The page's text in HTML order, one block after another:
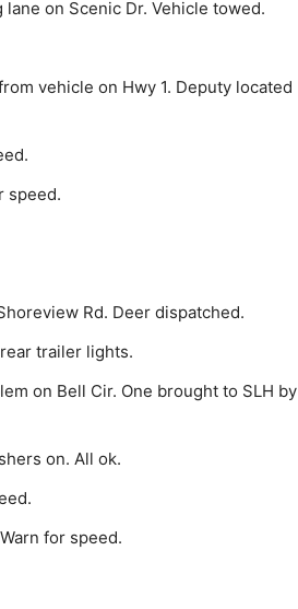
on Scenic Dr. Vehicle towed.
vehicle on Hwy 1. Deputy located
speed.
Rd. Deer dispatched.
trailer lights.
on Bell Cir. One brought to SLH by
on. All ok.
for speed.